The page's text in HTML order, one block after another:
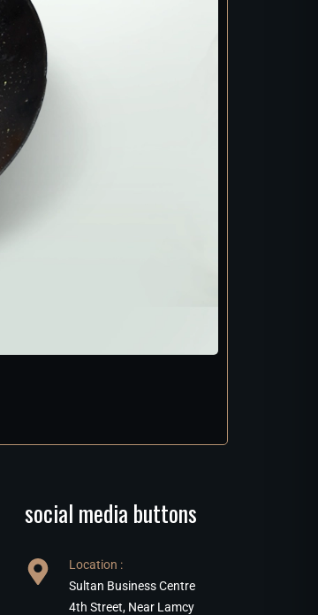
social media buttons
Location :
Sultan Business Centre
4th Street, Near Lamcy